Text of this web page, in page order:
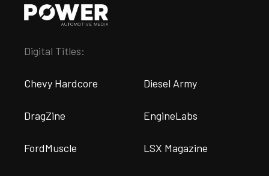
Digital Titles:
Chevy Hardcore Diesel Army
DragZine EngineLabs
FordMuscle LSX Magazine